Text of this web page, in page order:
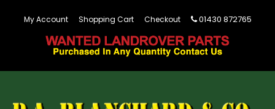
My Account Shopping Cart Checkout 01430 872765